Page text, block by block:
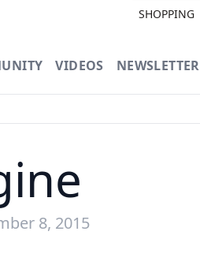
SHOPPING
VIDEOS NEWSLETTER
8, 2015